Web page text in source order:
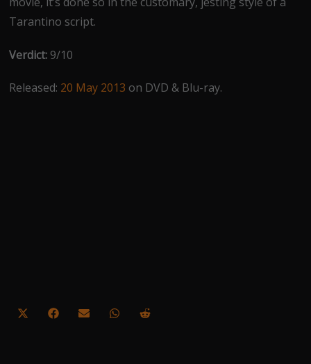
Tarantino script.
Verdict: 9/10
Released: 20 May 2013 on DVD & Blu-ray.
Share
Share
Share
ShareShare